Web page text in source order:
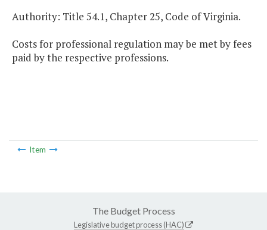
Authority: Title 54.1, Chapter 25, Code of Virginia.
Costs for professional regulation may be met by fees
paid by the respective professions.
Item
The Budget Process
Legislative budget process (HAC)